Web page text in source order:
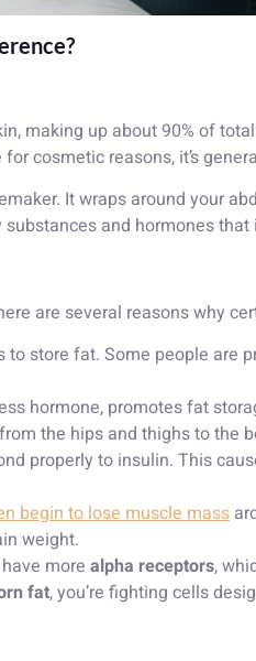
making up about 90% of
cosmetic reasons, it’s
It wraps around your
and hormones
are several reasons why
store fat. Some people
hormone, promotes fat
the hips and thighs to the
properly to insulin. This
begin to lose muscle mass
weight.
more alpha receptors,
fat, you’re fighting cells